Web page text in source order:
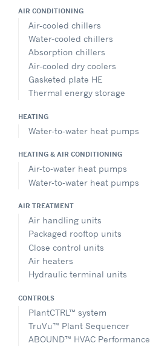
AIR CONDITIONING
Air-cooled chillers
Water-cooled chillers
Absorption chillers
Air-cooled dry coolers
Gasketed plate HE
Thermal energy storage
HEATING
Water-to-water heat pumps
HEATING & AIR CONDITIONING
Air-to-water heat pumps
Water-to-water heat pumps
AIR TREATMENT
Air handling units
Packaged rooftop units
Close control units
Air heaters
Hydraulic terminal units
CONTROLS
PlantCTRL™ system
TruVu™ Plant Sequencer
ABOUND™ HVAC Performance